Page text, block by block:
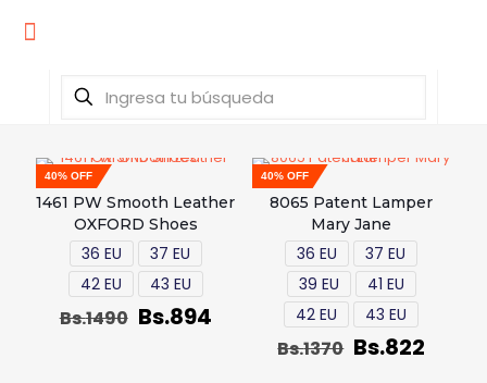
40% OFF
1461 PW Smooth Leather
OXFORD Shoes
36 EU
37 EU
42 EU
43 EU
Bs.1490 Bs.894
40% OFF
8065 Patent Lamper
Mary Jane
36 EU
37 EU
39 EU
41 EU
42 EU
43 EU
Bs.1370 Bs.822